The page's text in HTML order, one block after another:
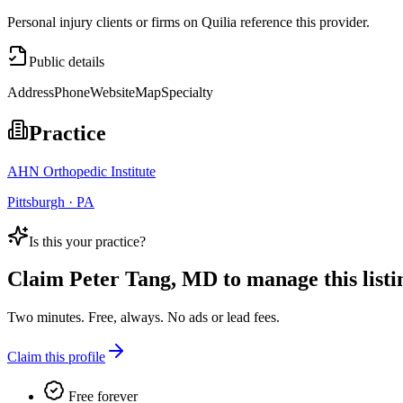
Personal injury clients or firms on Quilia reference this provider.
Public details
AddressPhoneWebsiteMapSpecialty
Practice
AHN Orthopedic Institute
Pittsburgh · PA
Is this your practice?
Claim Peter Tang, MD to manage this
Two minutes. Free, always. No ads or lead fees.
Claim this profile
Free forever